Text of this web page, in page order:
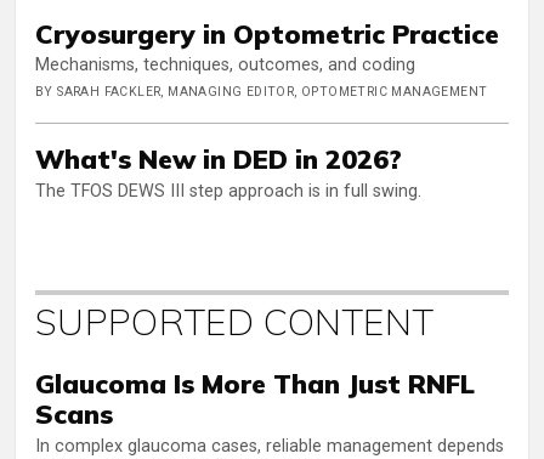
Cryosurgery in Optometric Practice
Mechanisms, techniques, outcomes, and coding
BY SARAH FACKLER, MANAGING EDITOR, OPTOMETRIC MANAGEMENT
What's New in DED in 2026?
The TFOS DEWS III step approach is in full swing.
SUPPORTED CONTENT
Glaucoma Is More Than Just RNFL
Scans
In complex glaucoma cases, reliable management depends